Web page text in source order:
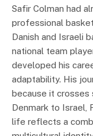
Safir Colman had
professional
Danish and Israeli
national team
developed his
adaptability. His
because it crosses
Denmark to Israel,
life reflects a